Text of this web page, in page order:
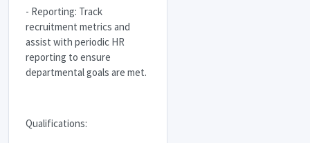
- Reporting: Track
recruitment metrics and
assist with periodic HR
reporting to ensure
departmental goals are met.
Qualifications: